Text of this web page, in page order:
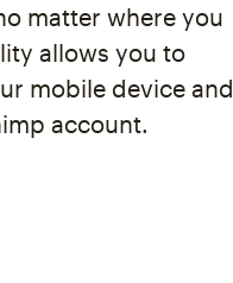
matter where you
allows you to
mobile device and
account.